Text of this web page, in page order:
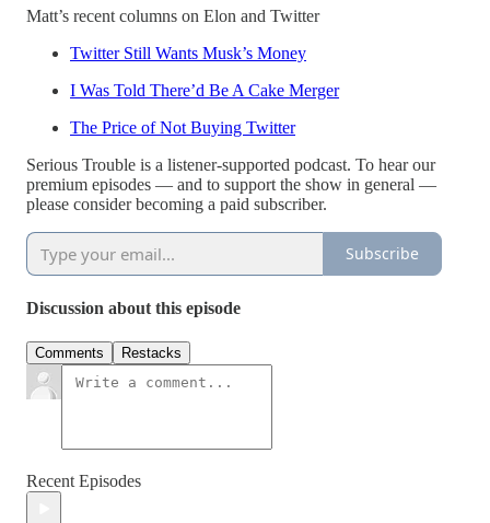
Matt’s recent columns on Elon and Twitter
Twitter Still Wants Musk’s Money
I Was Told There’d Be A Cake Merger
The Price of Not Buying Twitter
Serious Trouble is a listener-supported podcast. To hear our
premium episodes — and to support the show in general —
please consider becoming a paid subscriber.
Subscribe
Discussion about this episode
Comments Restacks
Recent Episodes